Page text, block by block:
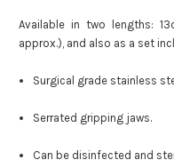
Available in two lengths:
approx.), and also as a set
Surgical grade stainless
Serrated gripping jaws.
Can be disinfected and